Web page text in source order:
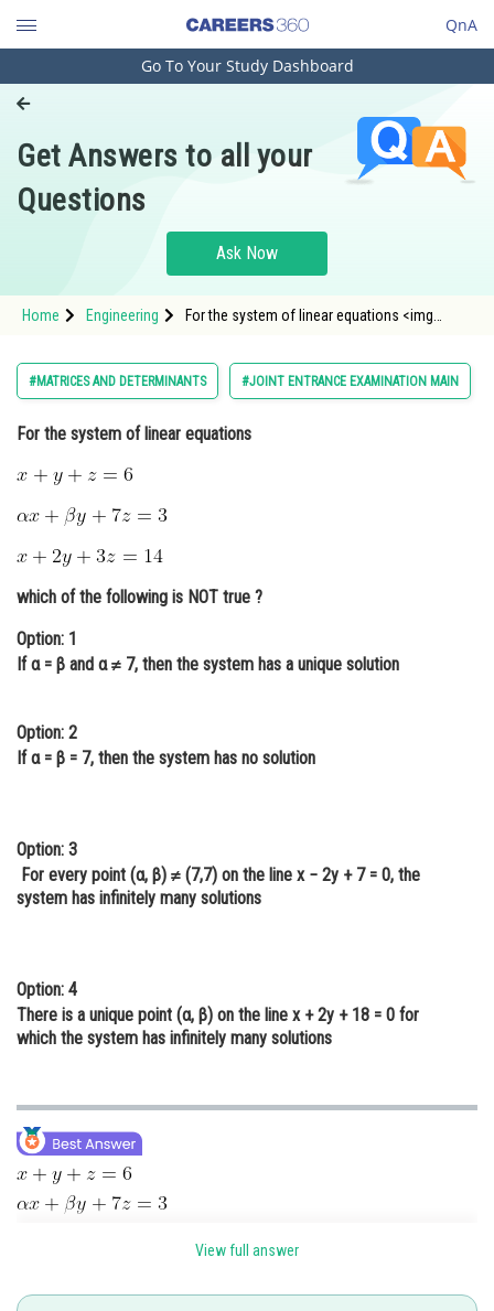
QnA
Engineering and Architecture
Pharmacy
Hospitality and Tourism
Study Abroad
Arts, Commerce & Sciences
Administration
Learn
Online Courses and Certifications
Medicine and Allied Sciences
Law
Animation and Design
Finance & Accounts
Go To Your Study Dashboard
Get Answers to all your
Questions
Ask Now
Home Engineering
For the system of linear equations <img
#MATRICES AND DETERMINANTS #JOINT ENTRANCE EXAMINATION MAIN
For the system of linear equations
which of the following is NOT true ?
Option: 1
If α = β and α ≠ 7, then the system has a unique solution
Option: 2
If α = β = 7, then the system has no solution
Option: 3
For every point (α, β) ≠ (7,7) on the line x − 2y + 7 = 0, the
system has infinitely many solutions
Option: 4
There is a unique point (α, β) on the line x + 2y + 18 = 0 for
which the system has infinitely many solutions
View full answer